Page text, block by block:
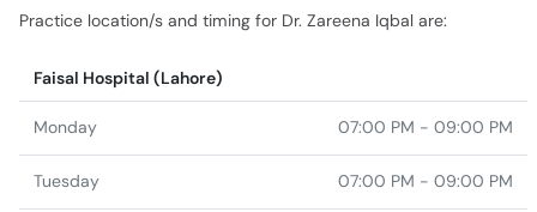
Monday 07:00 PM - 09:00 PM
Tuesday
Wednesday 07:00 PM - 09:00 PM
Thursday 07:00 PM - 09:00 PM